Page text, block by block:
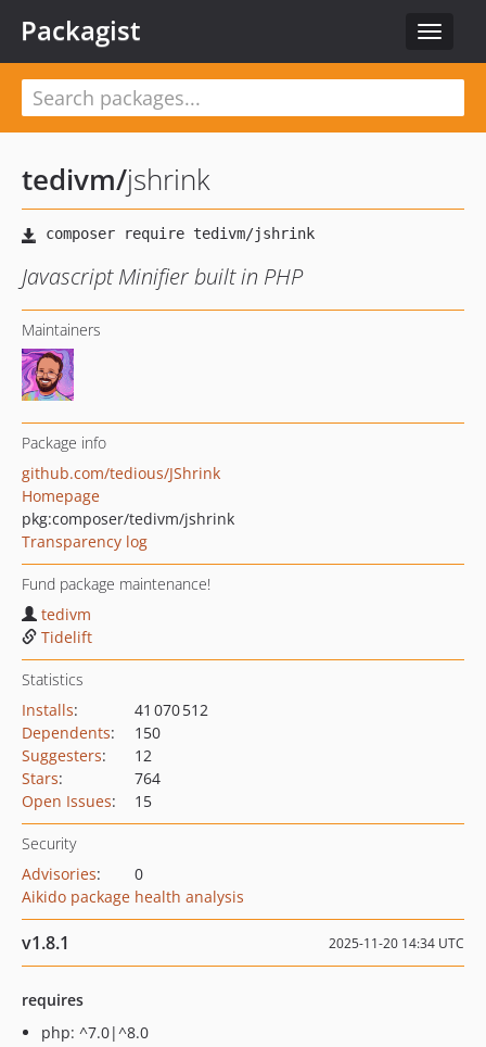
Toggle
Packagist
tedivm/jshrink
Javascript Minifier built in PHP
Maintainers
Package info
github.com/tedious/JShrink
Homepage
pkg:composer/tedivm/jshrink
Transparency log
Fund package maintenance!
tedivm
Tidelift
Statistics
Installs:
41 070 512
Dependents:
150
Suggesters:
12
Stars:
764
Open Issues: 15
Security
Advisories:
0
Aikido package health analysis
v1.8.1 2025-11-20 14:34 UTC
requires
php: ^7.0|^8.0